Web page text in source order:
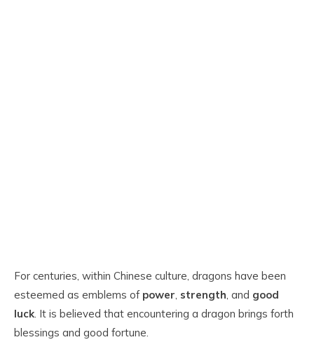
For centuries, within Chinese culture, dragons have been
esteemed as emblems of power strength , and good
luck . It is believed that encountering a dragon brings forth
blessings and good fortune.